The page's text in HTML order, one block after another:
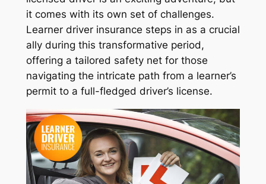
it comes with its own set of challenges.
Learner driver insurance steps in as a crucial
ally during this transformative period,
offering a tailored safety net for those
navigating the intricate path from a learner’s
permit to a full-fledged driver’s license.